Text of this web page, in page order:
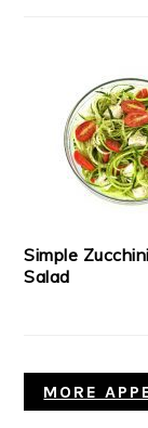
Simple
Salad
MORE